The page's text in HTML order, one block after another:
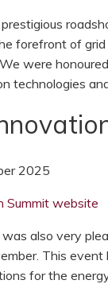
forefront of
were
technologies
2025
Summit website
also very
This
for the